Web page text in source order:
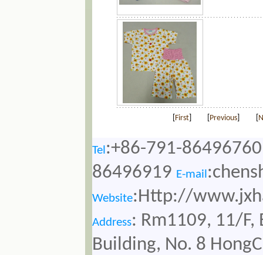
First Previous]
Tel :+86-791-
86496919 E-mail
Website:Http://
Address: Rm1109, 11/F,
Building, No. 8